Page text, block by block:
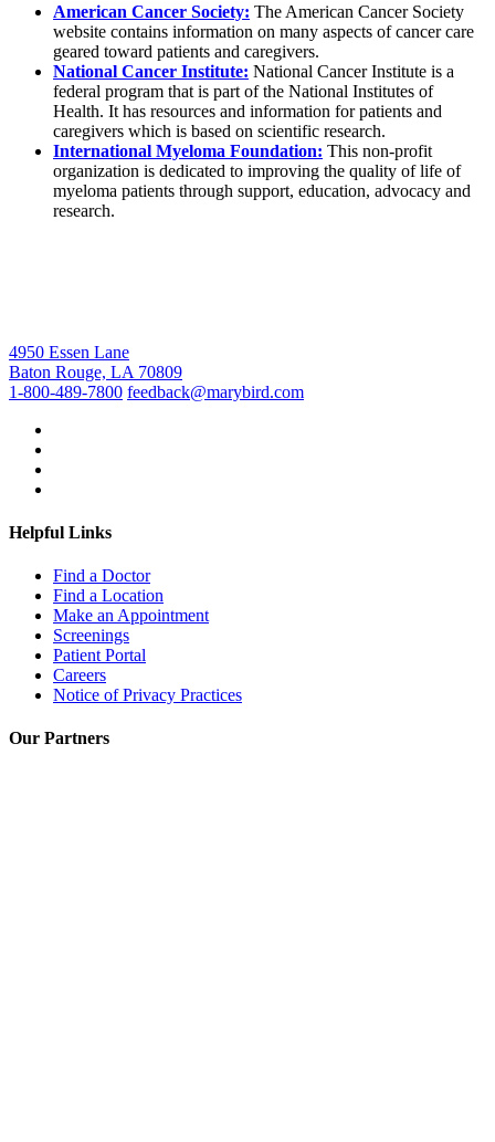
American Cancer Society: The American Cancer Society
website contains information on many aspects of cancer care
geared toward patients and caregivers.
National Cancer Institute: National Cancer Institute is a
federal program that is part of the National Institutes of
Health. It has resources and information for patients and
caregivers which is based on scientific research.
International Myeloma Foundation: This non-profit
organization is dedicated to improving the quality of life of
myeloma patients through support, education, advocacy and
research.
4950 Essen Lane
Baton Rouge, LA 70809
1-800-489-7800 feedback@marybird.com
Helpful Links
Find a Doctor
Find a Location
Make an Appointment
Screenings
Patient Portal
Careers
Notice of Privacy Practices
Our Partners